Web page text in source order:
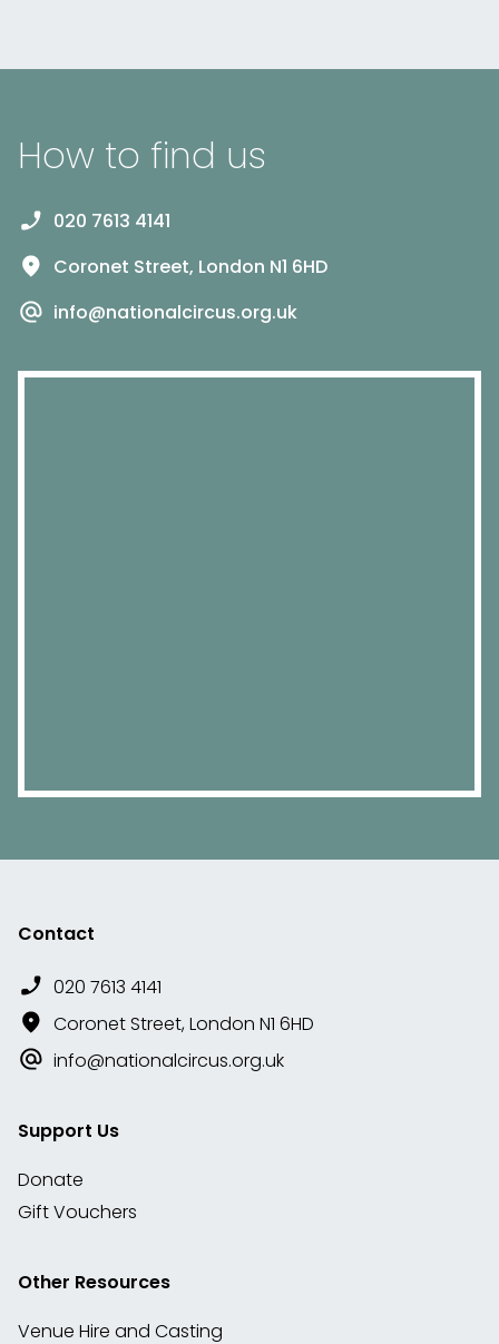
How to find us
020 7613 4141
Coronet Street, London N1 6HD
info@nationalcircus.org.uk
Contact
020 7613 4141
Coronet Street, London N1 6HD
info@nationalcircus.org.uk
Support Us
Donate
Gift Vouchers
Other Resources
Venue Hire and Casting